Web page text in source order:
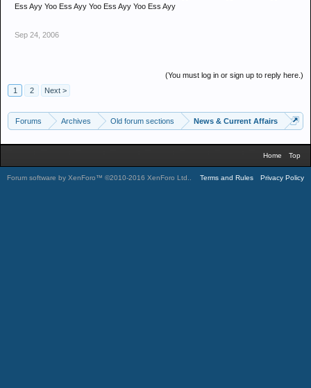
Ess Ayy Yoo Ess Ayy Yoo Ess Ayy Yoo Ess Ayy
Sep 24, 2006
(You must log in or sign up to reply here.)
1
2 Next >
Forums Archives Old forum sections News & Current Affairs
Home Top
Forum software by XenForo™ ©2010-2016 XenForo Ltd. Terms and Rules Privacy Policy